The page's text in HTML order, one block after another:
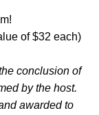
of $32 each)
conclusion of
by the host.
awarded to